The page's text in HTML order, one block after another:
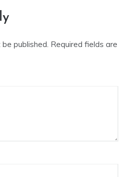
published. Required fields are